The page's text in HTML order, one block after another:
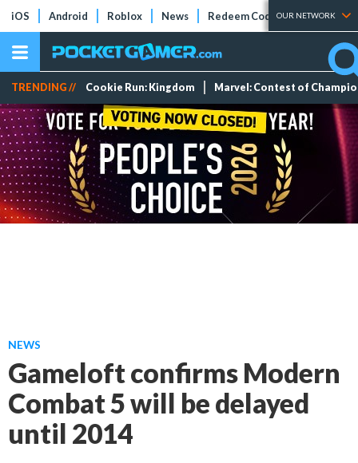
iOS Android Roblox News Redeem Codes Tier Lists
OUR NETWORK
TRENDING // Cookie Run: Kingdom Marvel: Contest of
NEWS
Gameloft confirms Modern
Combat 5 will be delayed
until 2014